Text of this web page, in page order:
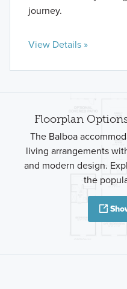
journey.
View Details »
Floorplan
The Balboa
living arrangements
and modern design.
the